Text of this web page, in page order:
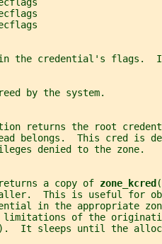
the credential's flags.
by the system.
returns the root
belongs.  This cred is
denied to the zone.
a copy of zone_kcred
This is useful for
in the appropriate
of the
It sleeps until the